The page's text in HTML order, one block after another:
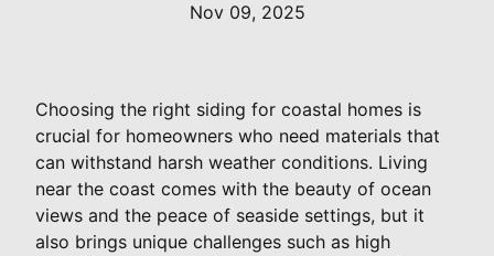
Nov 09, 2025
Choosing the right siding for coastal homes is
crucial for homeowners who need materials that
can withstand harsh weather conditions. Living
near the coast comes with the beauty of ocean
views and the peace of seaside settings, but it
also brings unique challenges such as high